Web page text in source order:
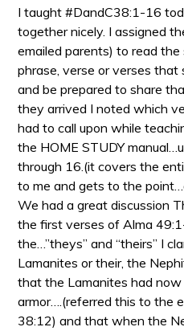
I taught #DandC38:1-16
together nicely. I assigned
emailed parents) to read
phrase, verse or verses
and be prepared to share
they arrived I noted which
had to call upon while
the HOME STUDY
through 16.(it covers the
to me and gets to the
We had a great discussion
the first verses of Alma
the…”theys” and “theirs” I
Lamanites or their, the
that the Lamanites had
armor….(referred this to the
38:12) and that when the